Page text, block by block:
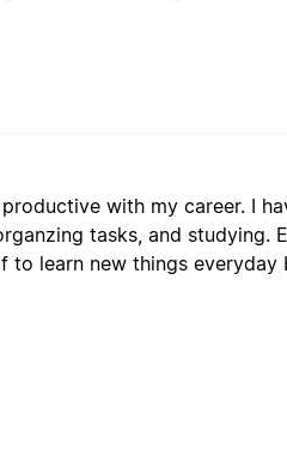
with my career. I
tasks, and studying.
learn new things everyday